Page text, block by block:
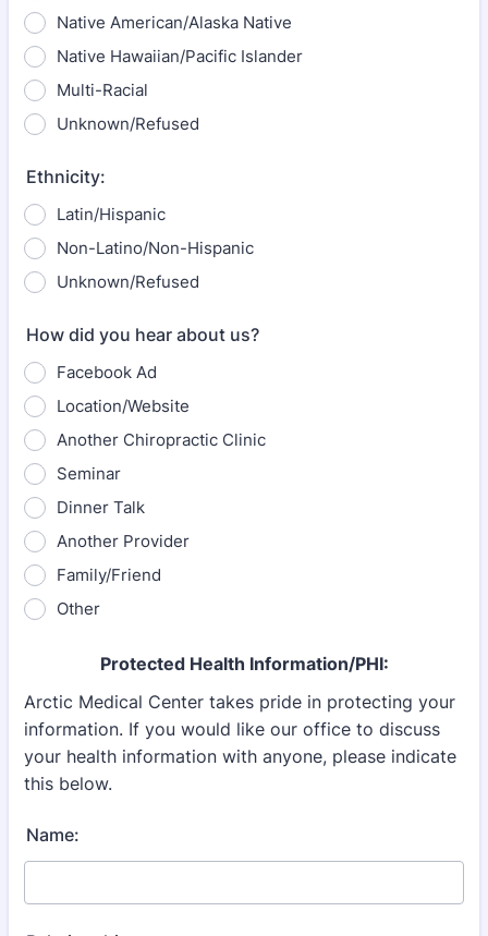
Native American/Alaska Native
Native Hawaiian/Pacific Islander
Multi-Racial
Unknown/Refused
Ethnicity:
Latin/Hispanic
Non-Latino/Non-Hispanic
Unknown/Refused
How did you hear about us?
Facebook Ad
Location/Website
Another Chiropractic Clinic
Seminar
Dinner Talk
Another Provider
Family/Friend
Other
Protected Health Information/PHI:
Arctic Medical Center takes pride in protecting your
information. If you would like our office to discuss
your health information with anyone, please indicate
this below.
Name: